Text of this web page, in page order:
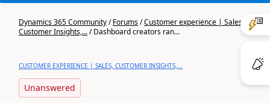
Dynamics 365 Community/Forums/Customer experience | Sales,
Customer Insights,.../Dashboard creators ran...
CUSTOMER EXPERIENCE | SALES, CUSTOMER INSIGHTS,...
Unanswered